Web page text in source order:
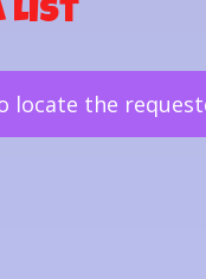
List
locate the